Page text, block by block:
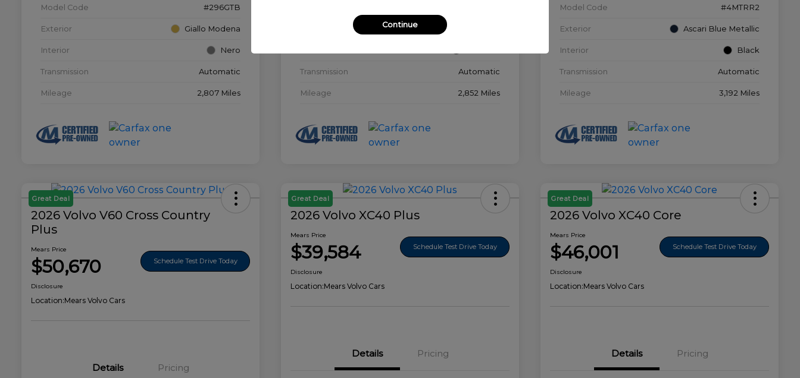
Model Code #296GTB
Exterior Giallo Modena
Interior Nero
Transmission Automatic
Mileage 2,807 Miles
Glacier White
Transmission Automatic
Mileage 2,852 Miles
Model Code #4MTRR2
Exterior Ascari Blue Metallic
Interior Black
Transmission Automatic
Mileage 3,192 Miles
Great Deal
2026 Volvo V60 Cross Country
Plus
Mears Price
$50,670 Schedule Test Drive Today
Disclosure
Location:Mears Volvo Cars
Details Pricing
Great Deal
2026 Volvo XC40 Plus
Mears Price
$39,584 Schedule Test Drive Today
Disclosure
Location:Mears Volvo Cars
Details Pricing
Great Deal
2026 Volvo XC40 Core
Mears Price
$46,001 Schedule Test Drive Today
Disclosure
Location:Mears Volvo Cars
Details Pricing
Continue